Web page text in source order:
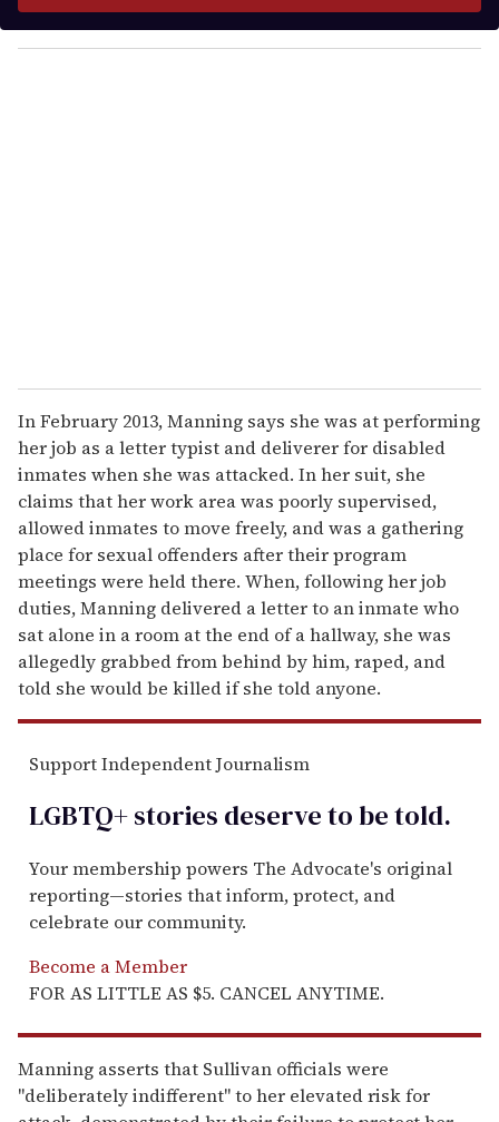
y
o
In February 2013, Manning says she was at performing
her job as a letter typist and deliverer for disabled
inmates when she was attacked. In her suit, she
claims that her work area was poorly supervised,
allowed inmates to move freely, and was a gathering
place for sexual offenders after their program
meetings were held there. When, following her job
duties, Manning delivered a letter to an inmate who
sat alone in a room at the end of a hallway, she was
allegedly grabbed from behind by him, raped, and
told she would be killed if she told anyone.
Support Independent Journalism
LGBTQ+ stories deserve to betold.
Your membership powers The Advocate's original
reporting—stories that inform, protect, and
celebrate our community.
Become a Member
FOR AS LITTLE AS $5. CANCEL ANYTIME.
Manning asserts that Sullivan officials were
"deliberately indifferent" to her elevated risk for